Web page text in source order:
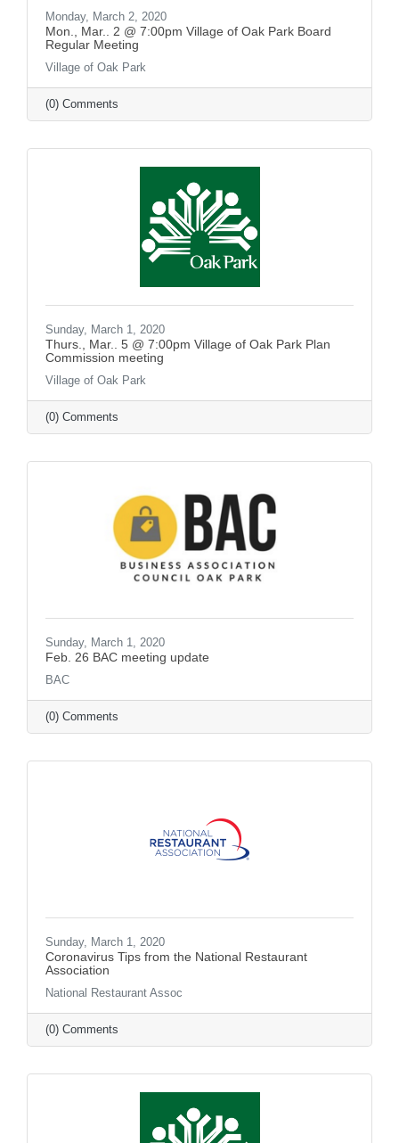
Monday, March 2, 2020
Mon., Mar.. 2 @ 7:00pm Village of Oak Park Board
Regular Meeting
Village of Oak Park
(0) Comments
Sunday, March 1, 2020
Thurs., Mar.. 5 @ 7:00pm Village of Oak Park Plan
Commission meeting
Village of Oak Park
(0) Comments
Sunday, March 1, 2020
Feb. 26 BAC meeting update
BAC
(0) Comments
Sunday, March 1, 2020
Coronavirus Tips from the National Restaurant
Association
National Restaurant Assoc
(0) Comments